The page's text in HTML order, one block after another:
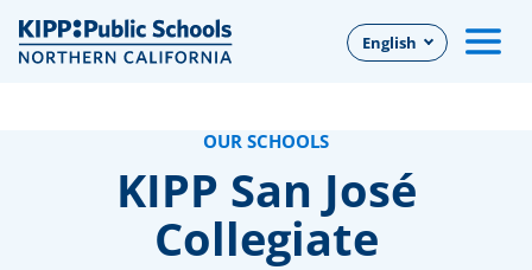
Skip
to
English
OUR SCHOOLS
KIPP San José
Collegiate